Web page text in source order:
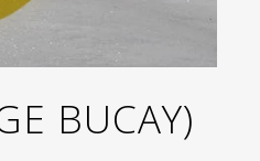
BUCAY)